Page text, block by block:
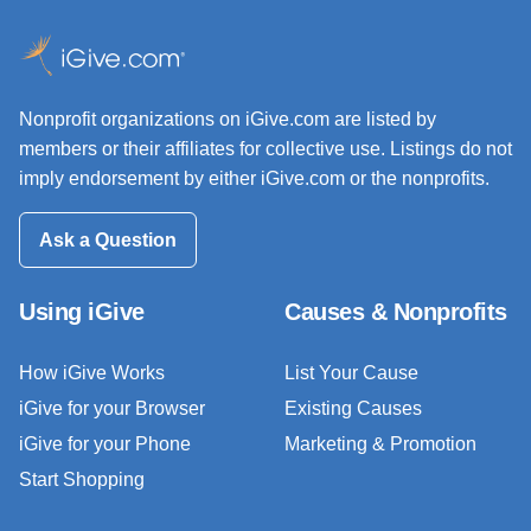
Nonprofit organizations on iGive.com are listed by
members or their affiliates for collective use. Listings do not
imply endorsement by either iGive.com or the nonprofits.
Ask a Question
Using iGive
How iGive Works
iGive for your Browser
iGive for your Phone
Start Shopping
Causes & Nonprofits
List Your Cause
Existing Causes
Marketing & Promotion